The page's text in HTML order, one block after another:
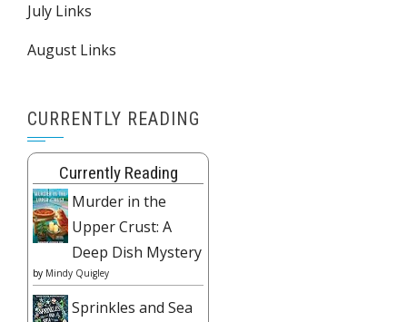
July Links
August Links
CURRENTLY READING
Currently Reading
Murder in the
Upper Crust: A
Deep Dish Mystery
by Mindy Quigley
Sprinkles and Sea